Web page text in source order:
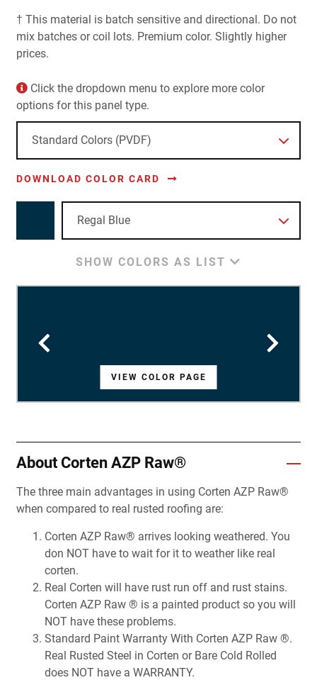
† This material is batch sensitive and directional. Do not
mix batches or coil lots. Premium color. Slightly higher
prices.
Click the dropdown menu to explore more color
options for this panel type.
DOWNLOAD COLOR CARD
SHOW COLORS AS LIST
VIEW COLOR PAGE
VIEW COLOR PAGE
VIEW COLOR PAGE
VIEW COLOR PAGE
VIEW COLOR PAGE
VIEW COLOR PAGE
VIEW COLOR PAGE
VIEW COLOR PAGE
VIEW COLOR PAGE
VIEW COLOR PAGE
VIEW COLOR PAGE
VIEW COLOR PAGE
VIEW COLOR PAGE
VIEW COLOR PAGE
VIEW COLOR PAGE
VIEW COLOR PAGE
VIEW COLOR PAGE
VIEW COLOR PAGE
VIEW COLOR PAGE
VIEW COLOR PAGE
VIEW COLOR PAGE
VIEW COLOR PAGE
VIEW COLOR PAGE
VIEW COLOR PAGE
VIEW COLOR PAGE
VIEW COLOR PAGE
VIEW COLOR PAGE
About Corten AZP Raw®
The three main advantages in using Corten AZP Raw®
when compared to real rusted roofing are:
Corten AZP Raw® arrives looking weathered. You
don NOT have to wait for it to weather like real
corten.
Real Corten will have rust run off and rust stains.
Corten AZP Raw ® is a painted product so you will
NOT have these problems.
Standard Paint Warranty With Corten AZP Raw ®.
Real Rusted Steel in Corten or Bare Cold Rolled
does NOT have a WARRANTY.